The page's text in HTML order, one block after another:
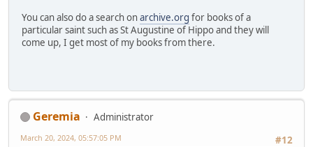
You can also do a search onarchive.org for books of a
particular saint such as St Augustine of Hippo and they will
come up, I get most of my books from there.
Geremia
Administrator
#12
March 20, 2024, 05:57:05 PM